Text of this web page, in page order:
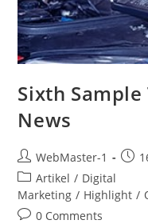
Sixth
News
WebMaster-1
Artikel / Digital
Marketing / Highlight /
0 Comments